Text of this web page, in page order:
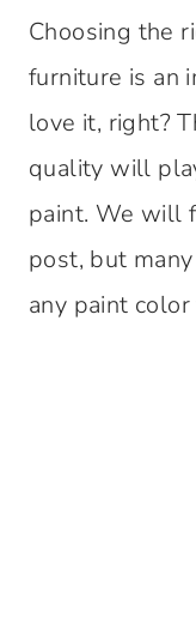
Choosing the
furniture is an
love it, right?
quality will
paint. We will
post, but
any paint